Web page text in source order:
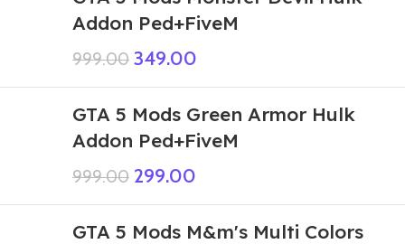
Addon Ped+FiveM
999.00 349.00
GTA 5 Mods Green Armor Hulk
Addon Ped+FiveM
999.00 299.00
GTA 5 Mods M&m's Multi Colors